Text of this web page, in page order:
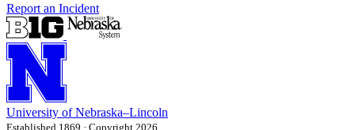
Report an Incident
University of Nebraska–Lincoln
Established 1869 · Copyright 2026